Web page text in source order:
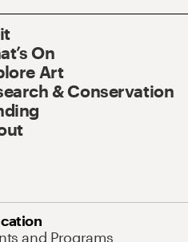
On
Art
& Conservation
and Programs